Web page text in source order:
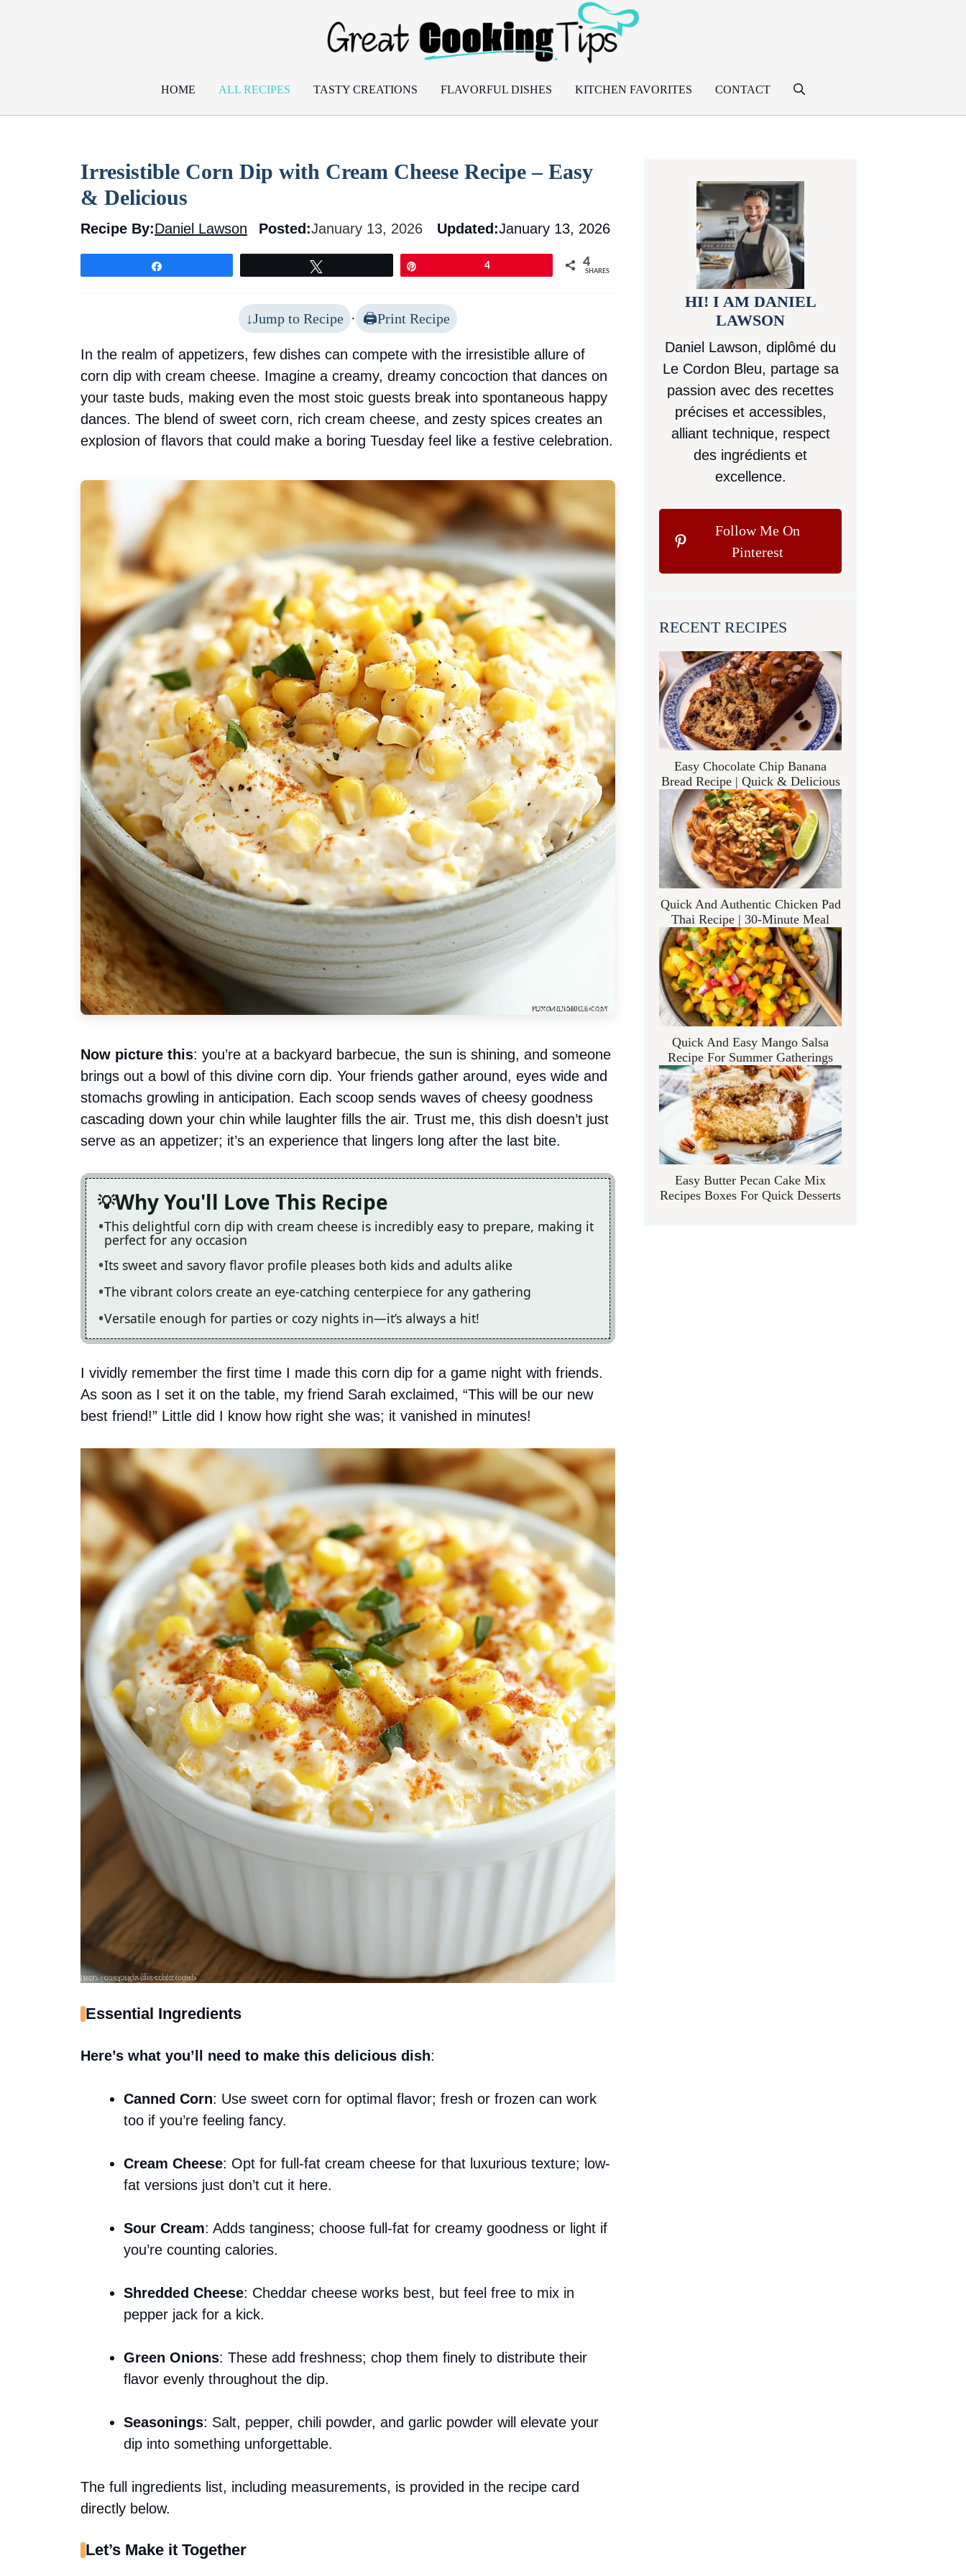
HOME ALL RECIPES TASTY CREATIONS FLAVORFUL DISHES KITCHEN FAVORITES CONTACT
Irresistible Corn Dip with Cream Cheese Recipe – Easy
& Delicious
Recipe By:Daniel Lawson Posted:January 13, 2026 Updated:January 13, 2026
4 4
SHARES
Jump to Recipe · Print Recipe
In the realm of appetizers, few dishes can compete with the irresistible allure of
corn dip with cream cheese. Imagine a creamy, dreamy concoction that dances on
your taste buds, making even the most stoic guests break into spontaneous happy
dances. The blend of sweet corn, rich cream cheese, and zesty spices creates an
explosion of flavors that could make a boring Tuesday feel like a festive celebration.
Now picture this: you’re at a backyard barbecue, the sun is shining, and someone
brings out a bowl of this divine corn dip. Your friends gather around, eyes wide and
stomachs growling in anticipation. Each scoop sends waves of cheesy goodness
cascading down your chin while laughter fills the air. Trust me, this dish doesn’t just
serve as an appetizer; it’s an experience that lingers long after the last bite.
Why You'll Love This Recipe
This delightful corn dip with cream cheese is incredibly easy to prepare, making it
perfect for any occasion
Its sweet and savory flavor profile pleases both kids and adults alike
The vibrant colors create an eye-catching centerpiece for any gathering
Versatile enough for parties or cozy nights in—it’s always a hit!
I vividly remember the first time I made this corn dip for a game night with friends.
As soon as I set it on the table, my friend Sarah exclaimed, “This will be our new
best friend!” Little did I know how right she was; it vanished in minutes!
Essential Ingredients
Here’s what you’ll need to make this delicious dish:
Canned Corn: Use sweet corn for optimal flavor; fresh or frozen can work
too if you’re feeling fancy.
Cream Cheese: Opt for full-fat cream cheese for that luxurious texture; low-
fat versions just don’t cut it here.
Sour Cream: Adds tanginess; choose full-fat for creamy goodness or light if
you’re counting calories.
Shredded Cheese: Cheddar cheese works best, but feel free to mix in
pepper jack for a kick.
Green Onions: These add freshness; chop them finely to distribute their
flavor evenly throughout the dip.
Seasonings: Salt, pepper, chili powder, and garlic powder will elevate your
dip into something unforgettable.
The full ingredients list, including measurements, is provided in the recipe card
directly below.
Let’s Make it Together
HI! I AM DANIEL
LAWSON
Daniel Lawson, diplômé du
Le Cordon Bleu, partage sa
passion avec des recettes
précises et accessibles,
alliant technique, respect
des ingrédients et
excellence.
Follow Me On
Pinterest
RECENT RECIPES
Easy Chocolate Chip Banana
Bread Recipe | Quick & Delicious
Quick And Authentic Chicken Pad
Thai Recipe | 30-Minute Meal
Quick And Easy Mango Salsa
Recipe For Summer Gatherings
Easy Butter Pecan Cake Mix
Recipes Boxes For Quick Desserts